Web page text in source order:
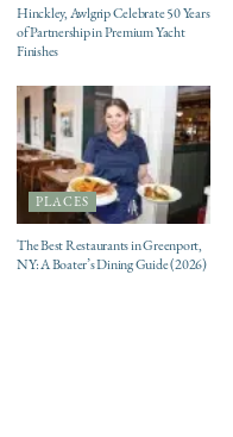
Hinckley, Awlgrip Celebrate 50 Years
of Partnership in Premium Yacht
Finishes
PLACES
The Best Restaurants in Greenport,
NY: A Boater’s Dining Guide (2026)